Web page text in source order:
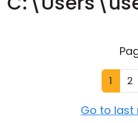
1 2
Go to last
Cloud & On-Premise